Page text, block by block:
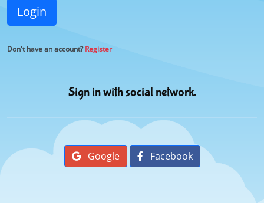
Login
Don't have an account?Register
Sign in with social network.
Google Facebook